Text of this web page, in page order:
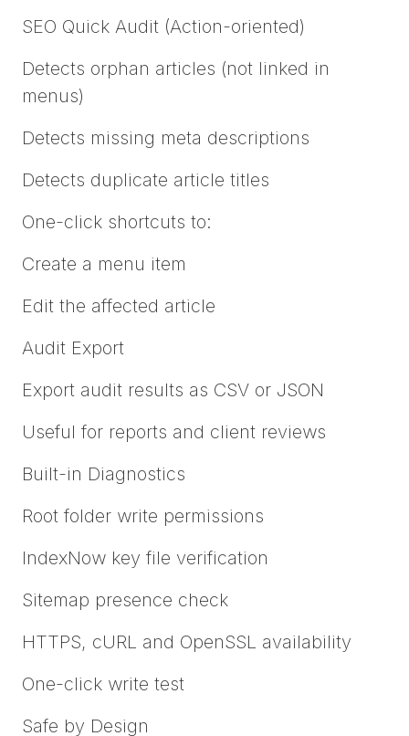
SEO Quick Audit (Action-oriented)
Detects orphan articles (not linked in
menus)
Detects missing meta descriptions
Detects duplicate article titles
One-click shortcuts to:
Create a menu item
Edit the affected article
Audit Export
Export audit results as CSV or JSON
Useful for reports and client reviews
Built-in Diagnostics
Root folder write permissions
IndexNow key file verification
Sitemap presence check
HTTPS, cURL and OpenSSL availability
One-click write test
Safe by Design